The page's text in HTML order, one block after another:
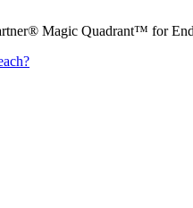
Magic Quadrant™ for